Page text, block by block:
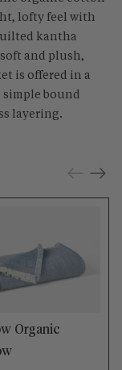
lofty feel with
kantha
and plush,
is offered in a
bound
layering.
Organic